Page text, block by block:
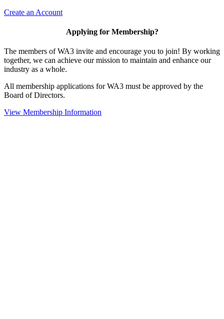
Create an Account
Applying for Membership?
The members of WA3 invite and encourage you to join! By working
together, we can achieve our mission to maintain and enhance our
industry as a whole.
All membership applications for WA3 must be approved by the
Board of Directors.
View Membership Information